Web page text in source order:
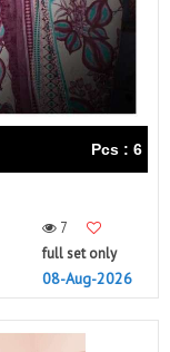
Pcs : 6
7
full set only
08-Aug-2026